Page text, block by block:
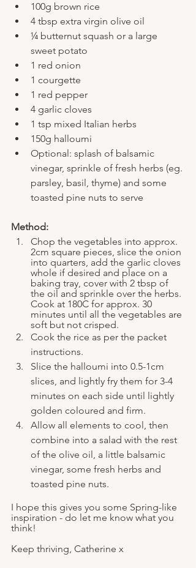
100g brown rice
4 tbsp extra virgin olive oil
¼ butternut squash or a large
sweet potato
1 red onion
1 courgette
1 red pepper
4 garlic cloves
1 tsp mixed Italian herbs
150g halloumi
Optional: splash of balsamic
vinegar, sprinkle of fresh herbs (eg.
parsley, basil, thyme) and some
toasted pine nuts to serve
Method:
Chop the vegetables into approx.
2cm square pieces, slice the onion
into quarters, add the garlic cloves
whole if desired and place on a
baking tray, cover with 2 tbsp of
the oil and sprinkle over the herbs.
Cook at 180C for approx. 30
minutes until all the vegetables are
soft but not crisped.
Cook the rice as per the packet
instructions.
Slice the halloumi into 0.5-1cm
slices, and lightly fry them for 3-4
minutes on each side until lightly
golden coloured and firm.
Allow all elements to cool, then
combine into a salad with the rest
of the olive oil, a little balsamic
vinegar, some fresh herbs and
toasted pine nuts.
I hope this gives you some Spring-like
inspiration - do let me know what you
think!
Keep thriving, Catherine x